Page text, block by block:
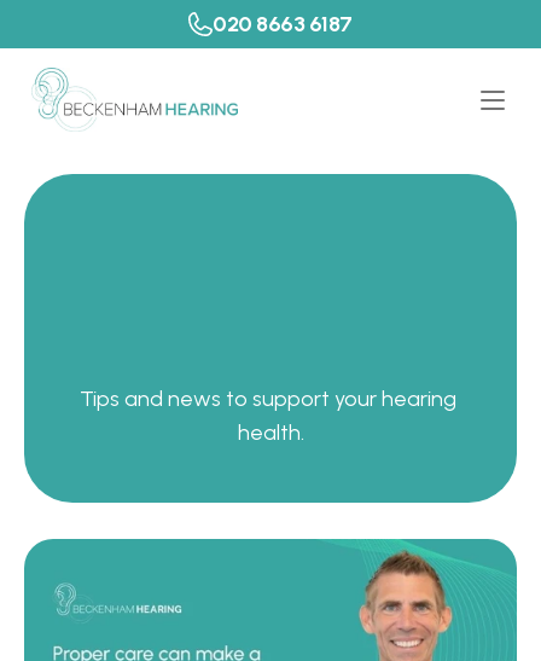
020 8663 6187
Tips and news to support your hearing
health.